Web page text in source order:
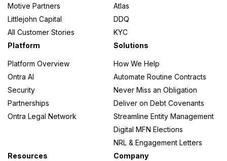
Motive Partners
Littlejohn Capital
All Customer Stories
Atlas
DDQ
KYC
Platform
Platform Overview
Ontra AI
Security
Partnerships
Ontra Legal Network
Solutions
How We Help
Automate Routine Contracts
Never Miss an Obligation
Deliver on Debt Covenants
Streamline Entity Management
Digital MFN Elections
NRL & Engagement Letters
Resources
Company